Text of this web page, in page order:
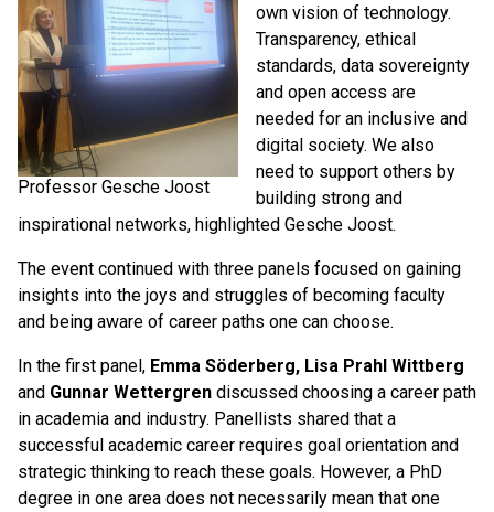
Professor Gesche Joost
own vision of technology.
Transparency, ethical
standards, data sovereignty
and open access are
needed for an inclusive and
digital society. We also
need to support others by
building strong and
inspirational networks, highlighted Gesche Joost.
The event continued with three panels focused on gaining
insights into the joys and struggles of becoming faculty
and being aware of career paths one can choose.
In the first panel, Emma Söderberg, Lisa Prahl Wittberg
and Gunnar Wettergren discussed choosing a career path
in academia and industry. Panellists shared that a
successful academic career requires goal orientation and
strategic thinking to reach these goals. However, a PhD
degree in one area does not necessarily mean that one